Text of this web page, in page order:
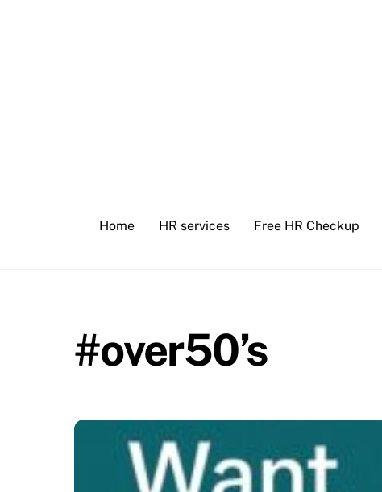
Home HR services Free HR Checkup
#over50’s